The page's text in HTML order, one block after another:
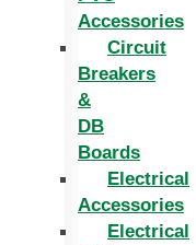
Accessories
Circuit
Breakers
&
DB
Boards
Electrical
Accessories
Electrical